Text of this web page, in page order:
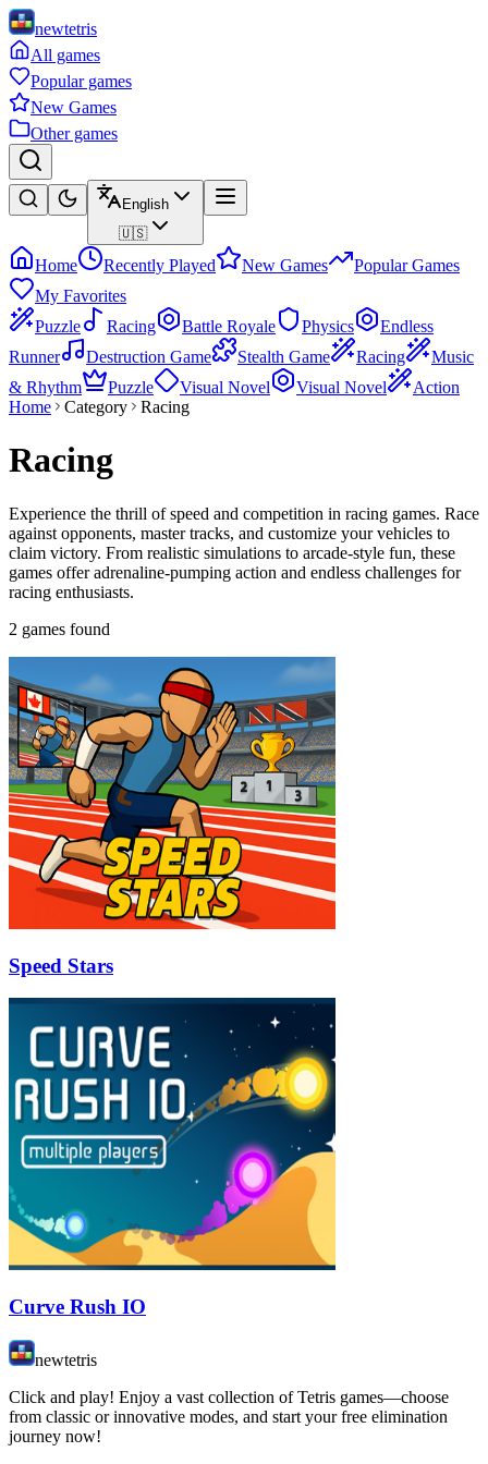
newtetris
All games
Popular games
New Games
Other games
English
🇺🇸
Home Recently Played New Games
Popular Games
My Favorites
Puzzle
Racing Battle Royale Physics
Endless
Runner
Destruction Game Stealth Game Racing
Music
& Rhythm
Puzzle Visual Novel Visual Novel
Action
Home
Category Racing
Racing
Experience the thrill of speed and competition in racing games. Race
against opponents, master tracks, and customize your vehicles to
claim victory. From realistic simulations to arcade-style fun, these
games offer adrenaline-pumping action and endless challenges for
racing enthusiasts.
2 games found
Speed Stars
Curve Rush IO
newtetris
Click and play! Enjoy a vast collection of Tetris games—choose
from classic or innovative modes, and start your free elimination
journey now!